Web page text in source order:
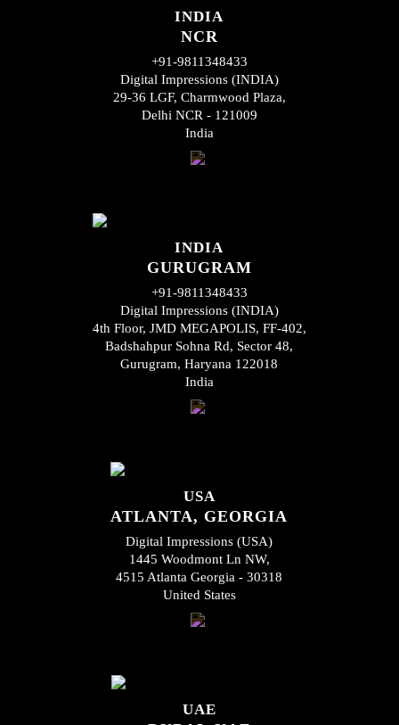
INDIA
NCR
+91-9811348433
Digital Impressions (INDIA)
29-36 LGF, Charmwood Plaza,
Delhi NCR - 121009
India
INDIA
GURUGRAM
+91-9811348433
Digital Impressions (INDIA)
4th Floor, JMD MEGAPOLIS, FF-402,
Badshahpur Sohna Rd, Sector 48,
Gurugram, Haryana 122018
India
USA
ATLANTA, GEORGIA
Digital Impressions (USA)
1445 Woodmont Ln NW,
4515 Atlanta Georgia - 30318
United States
UAE